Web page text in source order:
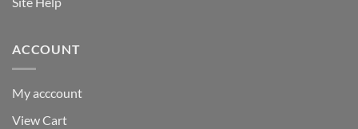
ACCOUNT
My acccount
View Cart